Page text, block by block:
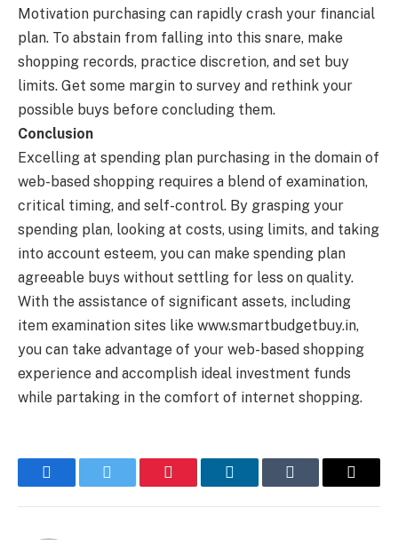
Motivation purchasing can rapidly crash your financial
plan. To abstain from falling into this snare, make
shopping records, practice discretion, and set buy
limits. Get some margin to survey and rethink your
possible buys before concluding them.
Conclusion
Excelling at spending plan purchasing in the domain of
web-based shopping requires a blend of examination,
critical timing, and self-control. By grasping your
spending plan, looking at costs, using limits, and taking
into account esteem, you can make spending plan
agreeable buys without settling for less on quality.
With the assistance of significant assets, including
item examination sites like www.smartbudgetbuy.in,
you can take advantage of your web-based shopping
experience and accomplish ideal investment funds
while partaking in the comfort of internet shopping.
FacebookTwitter Pinterest LinkedInTumblr Email